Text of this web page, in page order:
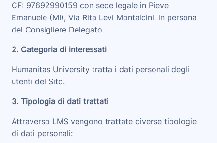
CF: 97692990159 con sede legale in Pieve
Emanuele (MI), Via Rita Levi Montalcini, in persona
del Consigliere Delegato.
2. Categoria di interessati
Humanitas University tratta i dati personali degli
utenti del Sito.
3. Tipologia di dati trattati
Attraverso LMS vengono trattate diverse tipologie
di dati personali: